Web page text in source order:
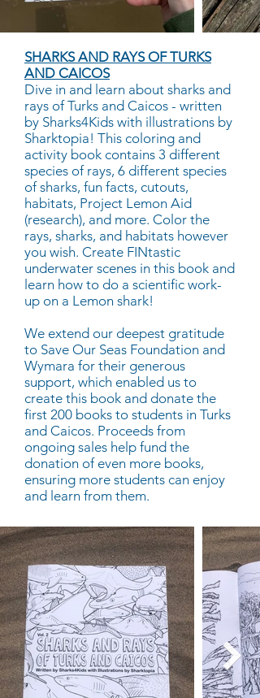
SHARKS AND RAYS OF TURKS
AND CAICOS
Dive in and learn about sharks and
rays of Turks and Caicos - written
by Sharks4Kids with illustrations by
Sharktopia! This coloring and
activity book contains 3 different
species of rays, 6 different species
of sharks, fun facts, cutouts,
habitats, Project Lemon Aid
(research), and more. Color the
rays, sharks, and habitats however
you wish. Create FINtastic
underwater scenes in this book and
learn how to do a scientific work-
up on a Lemon shark!
We extend our deepest gratitude
to Save Our Seas Foundation and
Wymara for their generous
support, which enabled us to
create this book and donate the
first 200 books to students in Turks
and Caicos. Proceeds from
ongoing sales help fund the
donation of even more books,
ensuring more students can enjoy
and learn from them.